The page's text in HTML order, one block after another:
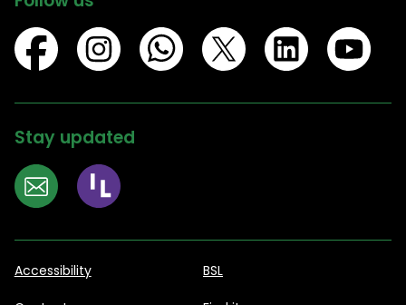
Stay updated
Accessibility BSL